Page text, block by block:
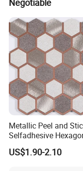
Glass Mosaic
Negotiable
Metallic Peel and
Selfadhesive
Mosaic Tile
US$1.90-2.10